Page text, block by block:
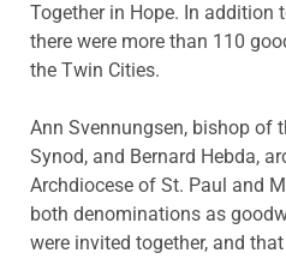
Together in Hope. In addition
there were more than 110
the Twin Cities.
Ann Svennungsen, bishop of
Synod, and Bernard Hebda,
Archdiocese of St. Paul and
both denominations as
were invited together, and